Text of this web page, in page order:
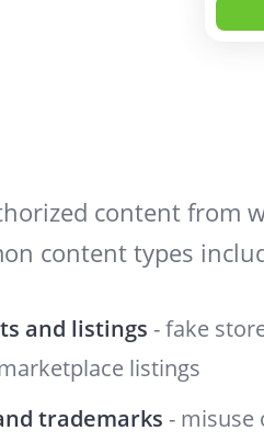
content from
content types
and listings - fake
listings
trademarks - misuse